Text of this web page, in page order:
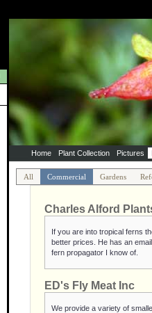
Home Plant Collection Pictures
All Commercial Gardens
Charles Alford
If you are into tropical ferns
better prices. He has an
fern propagator I know of.
ED's Fly Meat Inc
We provide a variety of